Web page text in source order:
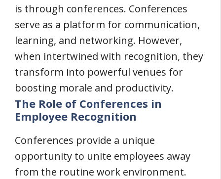
is through conferences. Conferences
serve as a platform for communication,
learning, and networking. However,
when intertwined with recognition, they
transform into powerful venues for
boosting morale and productivity.
The Role of Conferences in
Employee Recognition
Conferences provide a unique
opportunity to unite employees away
from the routine work environment.